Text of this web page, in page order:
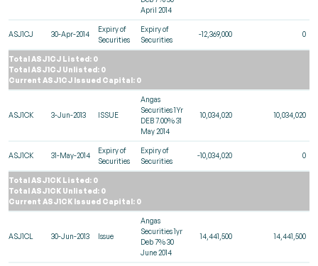
April 2014
ASJ1CJ 30-Apr-2014
Expiry of
Securities
Expiry of
Securities
-12,369,000 0
Total ASJ1CJ Listed: 0
Total ASJ1CJ Unlisted: 0
Current ASJ1CJ Issued Capital: 0
ASJ1CK 3-Jun-2013 ISSUE
Angas
Securities 1Yr
DEB 7.00% 31
May 2014
10,034,020 10,034,020
ASJ1CK 31-May-2014
Expiry of
Securities
Expiry of
Securities
-10,034,020 0
Total ASJ1CK Listed: 0
Total ASJ1CK Unlisted: 0
Current ASJ1CK Issued Capital: 0
ASJ1CL 30-Jun-2013 Issue
Angas
Securities 1yr
Deb 7% 30
June 2014
14,441,500 14,441,500